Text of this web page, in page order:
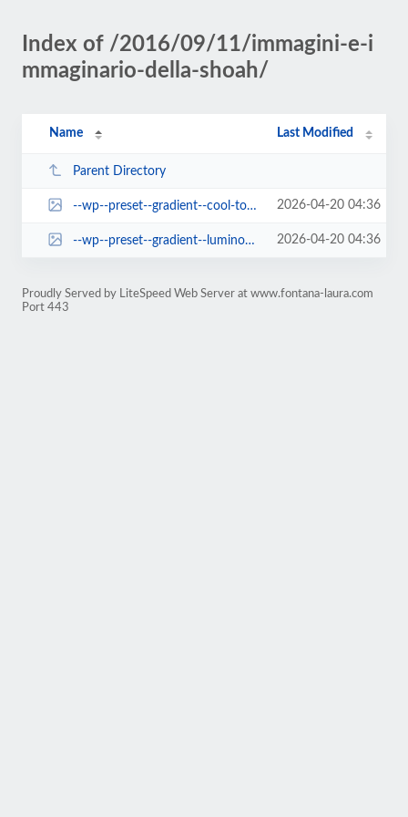
Index of /2016/09/11/immagini-e-i
mmaginario-della-shoah/
Name Last Modified
Parent Directory
--wp--preset--gradient--cool-to-warm-spectrum.jpg 2026-04-20 04:36
--wp--preset--gradient--luminous-vivid-amber-to-luminous-vivid-orange.jpg 2026-04-20 04:36
Proudly Served by LiteSpeed Web Server at www.fontana-laura.com
Port 443